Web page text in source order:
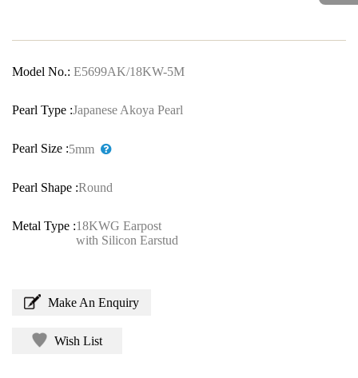
Model No.: E5699AK/18KW-5M
Pearl Type :Japanese Akoya Pearl
Pearl Size :5mm
Pearl Shape :Round
Metal Type :18KWG Earpost
with Silicon Earstud
Make An Enquiry
Wish List